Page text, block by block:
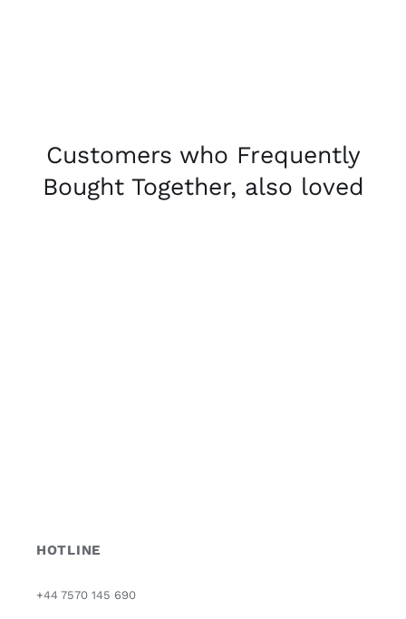
Customers who Frequently
Bought Together, also loved
HOTLINE
+44 7570 145 690